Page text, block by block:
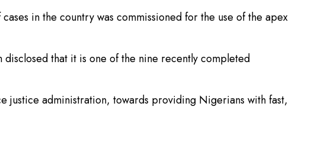
in the country was commissioned for the use of the apex
disclosed that it is one of the nine recently completed
justice administration, towards providing Nigerians with fast,